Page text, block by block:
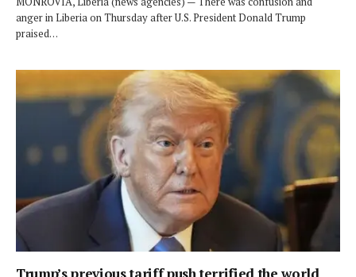
anger in Liberia on Thursday after U.S. President Donald Trump
praised…